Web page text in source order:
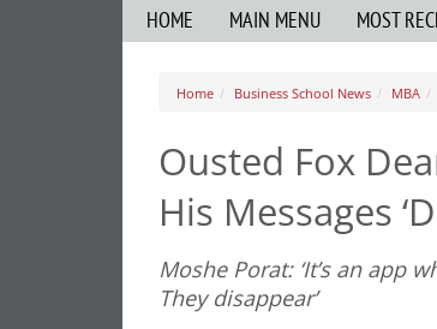
HOME MAIN MENU MOST
Home Business School News MBA
Ousted Fox
His Messages
Moshe Porat: ‘It’s an app
They disappear’